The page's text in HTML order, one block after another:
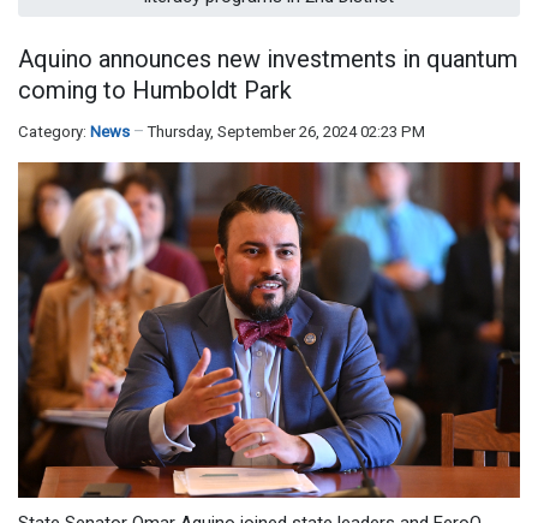
Aquino announces new investments in quantum
coming to Humboldt Park
Category: News Thursday, September 26, 2024 02:23 PM